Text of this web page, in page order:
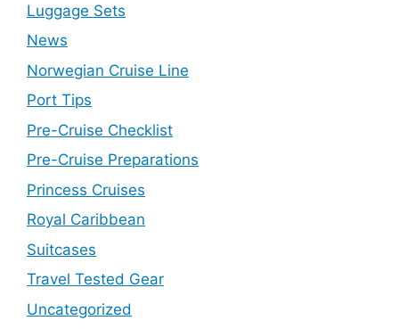
Luggage Sets
News
Norwegian Cruise Line
Port Tips
Pre-Cruise Checklist
Pre-Cruise Preparations
Princess Cruises
Royal Caribbean
Suitcases
Travel Tested Gear
Uncategorized